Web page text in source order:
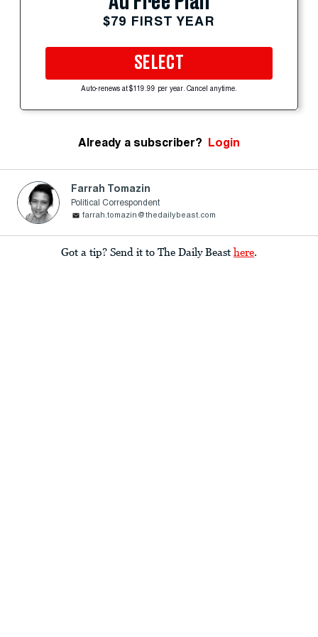
$79 FIRST YEAR
SELECT
Auto-renews at $119.99 per year. Cancel anytime.
Already a subscriber? Login
Farrah Tomazin
Political Correspondent
farrah.tomazin@thedailybeast.com
Got a tip? Send it to The Daily Beast here.